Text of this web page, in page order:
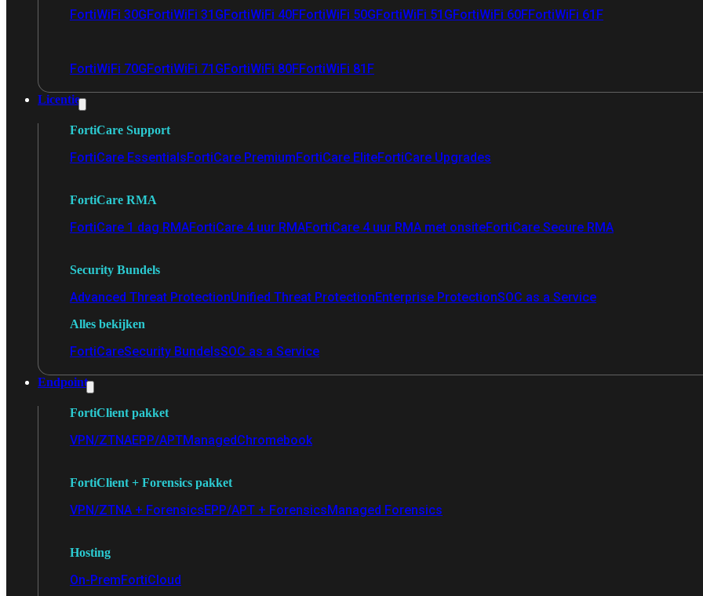
FortiWiFi 30GFortiWiFi 31GFortiWiFi 40FFortiWiFi 50GFortiWiFi 51GFortiWiFi 60FFortiWiFi 61F
FortiWiFi 70GFortiWiFi 71GFortiWiFi 80FFortiWiFi 81F
Licentie
FortiCare Support
FortiCare EssentialsFortiCare PremiumFortiCare EliteFortiCare Upgrades
FortiCare RMA
FortiCare 1 dag RMAFortiCare 4 uur RMAFortiCare 4 uur RMA met onsiteFortiCare Secure RMA
Security Bundels
Advanced Threat ProtectionUnified Threat ProtectionEnterprise ProtectionSOC as a Service
Alles bekijken
FortiCareSecurity BundelsSOC as a Service
Endpoint
FortiClient pakket
VPN/ZTNAEPP/APTManagedChromebook
FortiClient + Forensics pakket
VPN/ZTNA + ForensicsEPP/APT + ForensicsManaged Forensics
Hosting
On-PremFortiCloud